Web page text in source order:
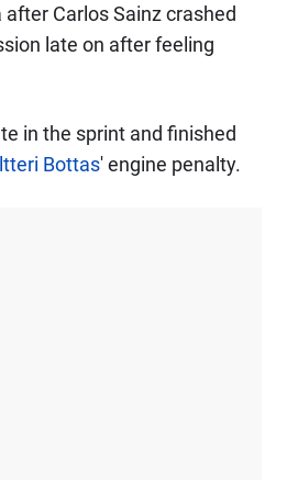
Carlos Sainz crashed
late on after feeling
in the sprint and finished
Bottas' engine penalty.